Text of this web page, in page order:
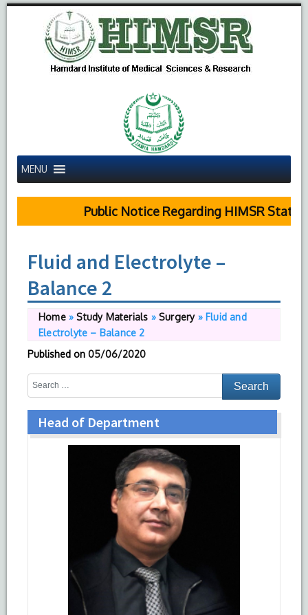
MENU
Public Notice Regarding HIMSR Status
Fluid and Electrolyte –
Balance 2
Home»Study Materials »Surgery» Fluid and
Electrolyte – Balance 2
Published on 05/06/2020
Head of Department